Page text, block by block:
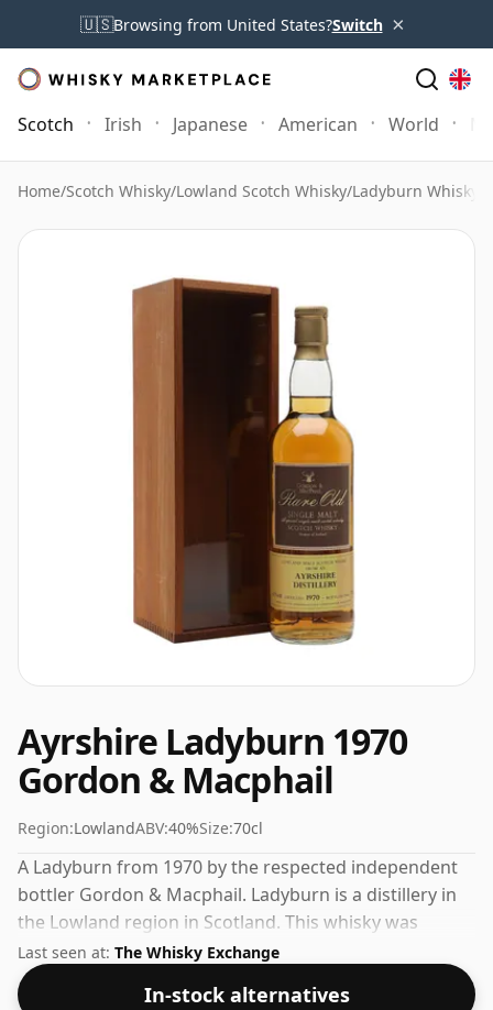
🇺🇸Browsing from United States?Switch ×
Scotch Irish Japanese American World
Home/Scotch Whisky/Lowland Scotch Whisky/Ladyburn Whisky
Ayrshire Ladyburn 1970
Gordon & Macphail
Region:LowlandABV:40%Size:70cl
A Ladyburn from 1970 by the respected independent
bottler Gordon & Macphail. Ladyburn is a distillery in
the Lowland region in Scotland. This whisky was
bottled at the standard strength of 40% ABV and
comes in a 70cl bottle.
Last seen at: The Whisky Exchange
In-stock alternatives